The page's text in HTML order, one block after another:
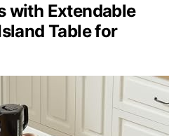
with Extendable
Table for